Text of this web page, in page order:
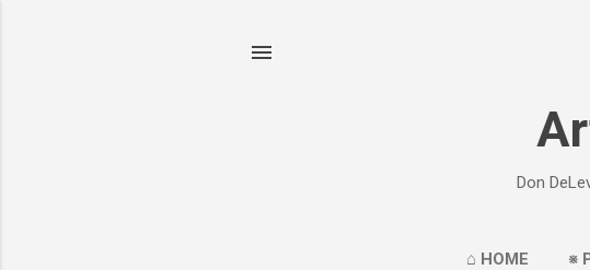
Don
⌂ HOME ※